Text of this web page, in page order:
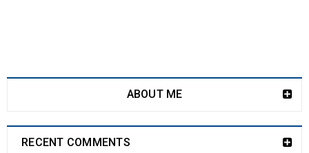
ABOUT ME
RECENT COMMENTS